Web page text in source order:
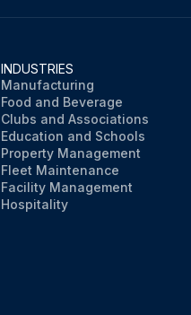
INDUSTRIES
Manufacturing
Food and Beverage
Clubs and Associations
Education and Schools
Property Management
Fleet Maintenance
Facility Management
Hospitality